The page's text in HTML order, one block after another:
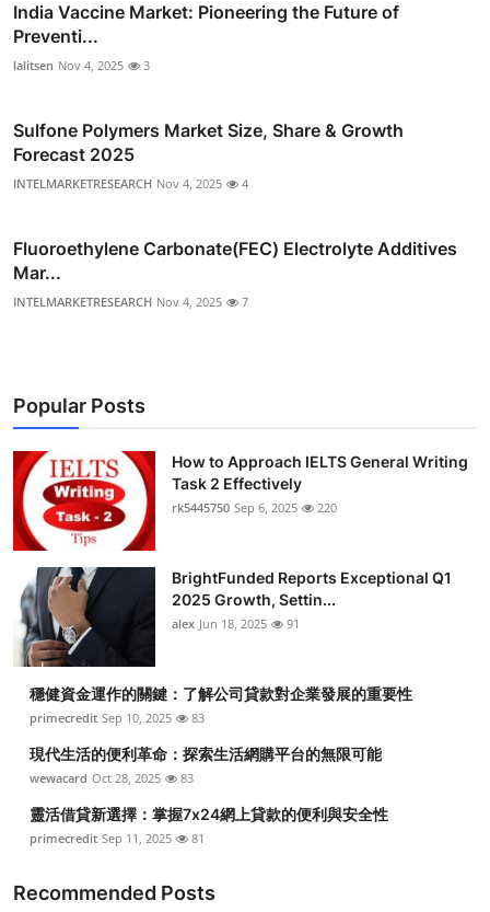
India Vaccine Market: Pioneering the Future of
Preventi...
lalitsen Nov 4, 2025 3
Sulfone Polymers Market Size, Share & Growth
Forecast 2025
INTELMARKETRESEARCH Nov 4, 2025 4
Fluoroethylene Carbonate(FEC) Electrolyte Additives
Mar...
INTELMARKETRESEARCH Nov 4, 2025 7
Popular Posts
How to Approach IELTS General Writing
Task 2 Effectively
rk5445750 Sep 6, 2025 220
BrightFunded Reports Exceptional Q1
2025 Growth, Settin...
alex Jun 18, 2025 91
穩健資金運作的關鍵：了解公司貸款對企業發展的重要性
primecredit Sep 10, 2025 83
現代生活的便利革命：探索生活網購平台的無限可能
wewacard Oct 28, 2025 83
靈活借貸新選擇：掌握7x24網上貸款的便利與安全性
primecredit Sep 11, 2025 81
Recommended Posts